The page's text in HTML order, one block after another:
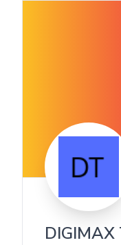
DIGIMAX